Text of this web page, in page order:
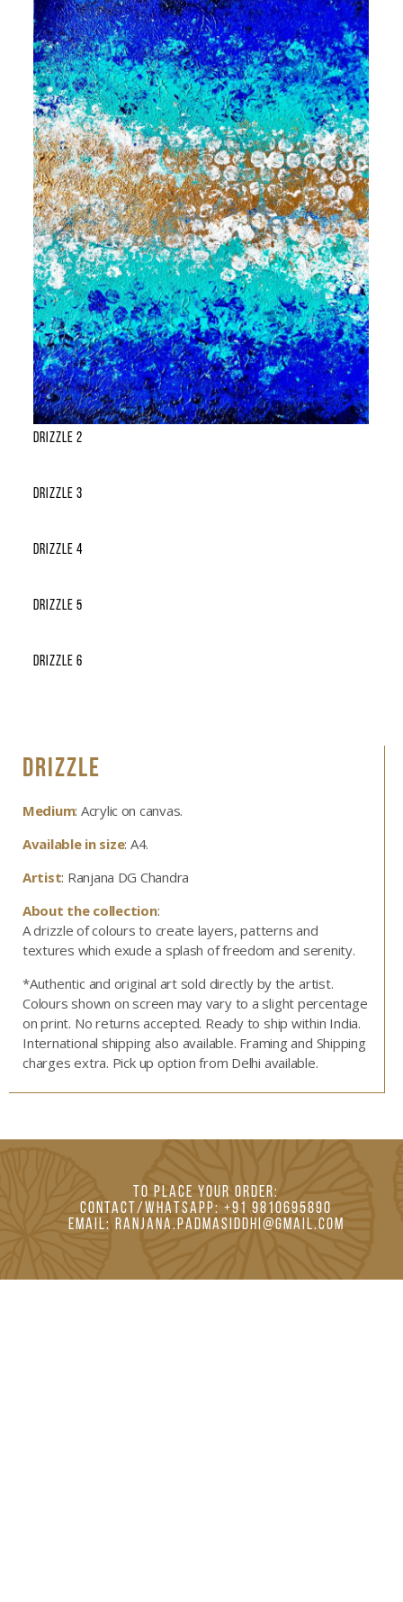
Drizzle 2
Drizzle 3
Drizzle 4
Drizzle 5
Drizzle 6
DRIZZLE
Medium: Acrylic on canvas.
Available in size: A4.
Artist: Ranjana DG Chandra
About the collection:
A drizzle of colours to create layers, patterns and
textures which exude a splash of freedom and serenity.
*Authentic and original art sold directly by the artist.
Colours shown on screen may vary to a slight percentage
on print. No returns accepted. Ready to ship within India.
International shipping also available. Framing and Shipping
charges extra. Pick up option from Delhi available.
TO PLACE YOUR ORDER:
CONTACT/WHATSAPP: +91 9810695890
EMAIL: RANJANA.PADMASIDDHI@GMAIL.COM